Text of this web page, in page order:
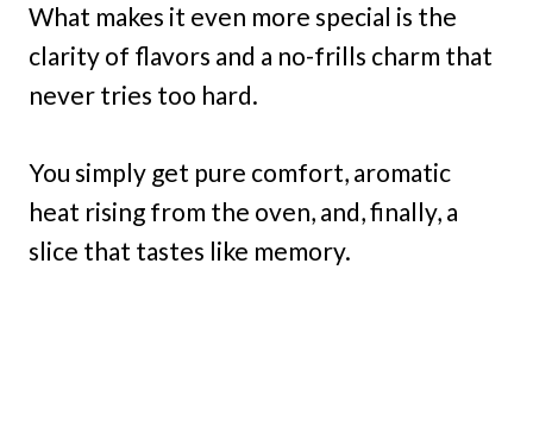
What makes it even more special is the
clarity of flavors and a no-frills charm that
never tries too hard.
You simply get pure comfort, aromatic
heat rising from the oven, and, finally, a
slice that tastes like memory.